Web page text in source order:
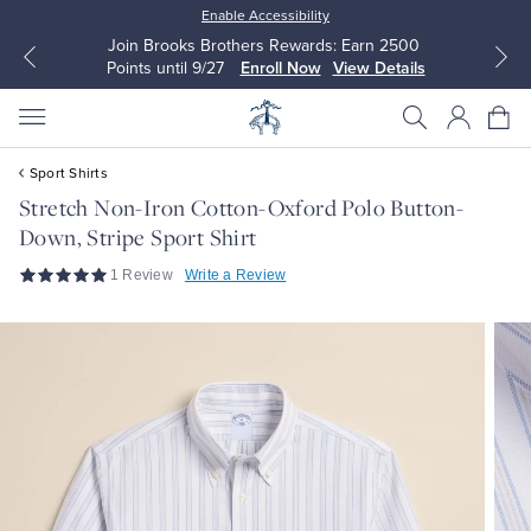
Enable Accessibility
Join Brooks Brothers Rewards: Earn 2500
Points until 9/27
Enroll Now View Details
All Clothing
Sweaters
All Clothing
Sweaters
Sport Shirts
Stretch Non-Iron Cotton-Oxford Polo Button-
Down, Stripe Sport Shirt
1 Review Write a Review